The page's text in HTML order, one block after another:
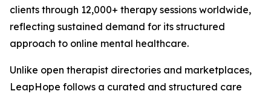
clients through 12,000+ therapy sessions worldwide,
reflecting sustained demand for its structured
approach to online mental healthcare.
Unlike open therapist directories and marketplaces,
LeapHope follows a curated and structured care